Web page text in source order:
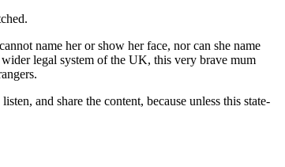
name her or show her face, nor can she name
legal system of the UK, this very brave mum
and share the content, because unless this state-